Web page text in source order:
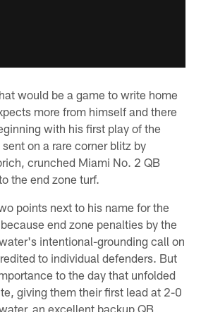
would be a game to write home
more from himself and there
with his first play of the
on a rare corner blitz by
crunched Miami No. 2 QB
the end zone turf.
points next to his name for the
end zone penalties by the
intentional-grounding call on
to individual defenders. But
to the day that unfolded
giving them their first lead at 2-0
an excellent backup QB